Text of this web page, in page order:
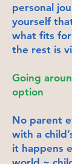
personal
yourself
what fits
the rest is
Going
option
No parent
with a
it happens